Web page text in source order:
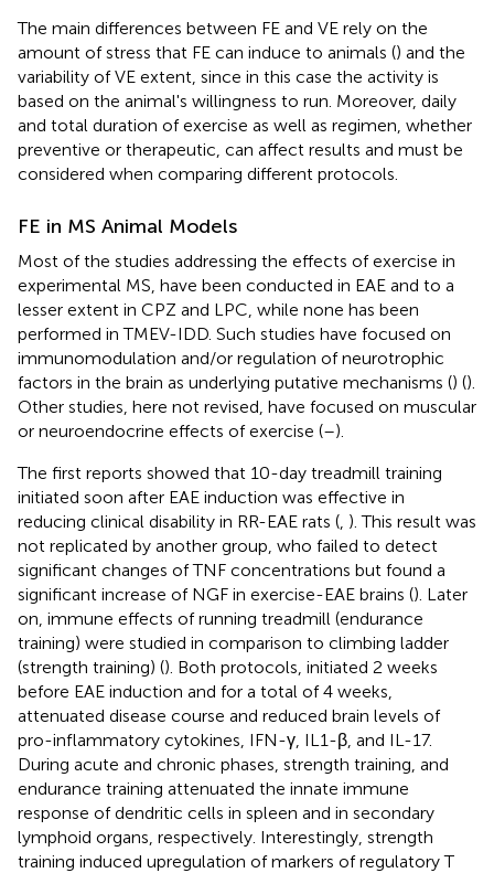
The main differences between FE and VE rely on the
amount of stress that FE can induce to animals () and the
variability of VE extent, since in this case the activity is
based on the animal's willingness to run. Moreover, daily
and total duration of exercise as well as regimen, whether
preventive or therapeutic, can affect results and must be
considered when comparing different protocols.
FE in MS Animal Models
Most of the studies addressing the effects of exercise in
experimental MS, have been conducted in EAE and to a
lesser extent in CPZ and LPC, while none has been
performed in TMEV-IDD. Such studies have focused on
immunomodulation and/or regulation of neurotrophic
factors in the brain as underlying putative mechanisms () ().
Other studies, here not revised, have focused on muscular
or neuroendocrine effects of exercise (–).
The first reports showed that 10-day treadmill training
initiated soon after EAE induction was effective in
reducing clinical disability in RR-EAE rats ( ). This result was
not replicated by another group, who failed to detect
significant changes of TNF concentrations but found a
significant increase of NGF in exercise-EAE brains (). Later
on, immune effects of running treadmill (endurance
training) were studied in comparison to climbing ladder
(strength training) (). Both protocols, initiated 2 weeks
before EAE induction and for a total of 4 weeks,
attenuated disease course and reduced brain levels of
pro-inflammatory cytokines, IFN-γ, IL1-β, and IL-17.
During acute and chronic phases, strength training, and
endurance training attenuated the innate immune
response of dendritic cells in spleen and in secondary
lymphoid organs, respectively. Interestingly, strength
training induced upregulation of markers of regulatory T